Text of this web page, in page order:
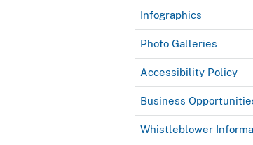
Infographics
Photo Galleries
Accessibility Policy
Business
Whistleblower